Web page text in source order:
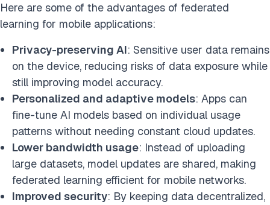
Here are some of the advantages of federated
learning for mobile applications:
Privacy-preserving AI: Sensitive user data remains
on the device, reducing risks of data exposure while
still improving model accuracy.
Personalized and adaptive models: Apps can
fine-tune AI models based on individual usage
patterns without needing constant cloud updates.
Lower bandwidth usage: Instead of uploading
large datasets, model updates are shared, making
federated learning efficient for mobile networks.
Improved security: By keeping data decentralized,